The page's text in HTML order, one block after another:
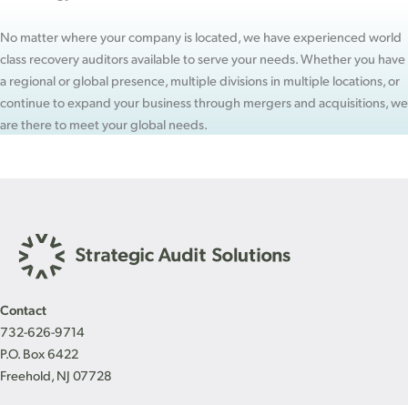
No matter where your company is located, we have experienced world
class recovery auditors available to serve your needs. Whether you have
a regional or global presence, multiple divisions in multiple locations, or
continue to expand your business through mergers and acquisitions, we
are there to meet your global needs.
Contact
732-626-9714
P.O. Box 6422
Freehold, NJ 07728